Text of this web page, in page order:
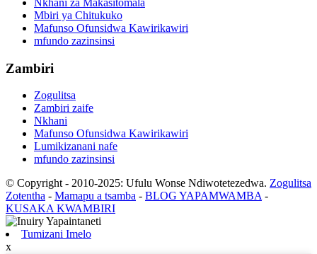
Nkhani za Makasitomala
Mbiri ya Chitukuko
Mafunso Ofunsidwa Kawirikawiri
mfundo zazinsinsi
Zambiri
Zogulitsa
Zambiri zaife
Nkhani
Mafunso Ofunsidwa Kawirikawiri
Lumikizanani nafe
mfundo zazinsinsi
© Copyright - 2010-2025: Ufulu Wonse Ndiwotetezedwa. Zogulitsa
Zotentha - Mamapu a tsamba - BLOG YAPAMWAMBA-
KUSAKA KWAMBIRI
Tumizani Imelo
x